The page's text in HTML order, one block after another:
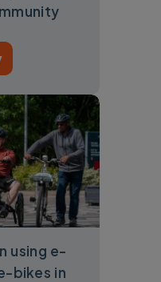
using e-
bikes in